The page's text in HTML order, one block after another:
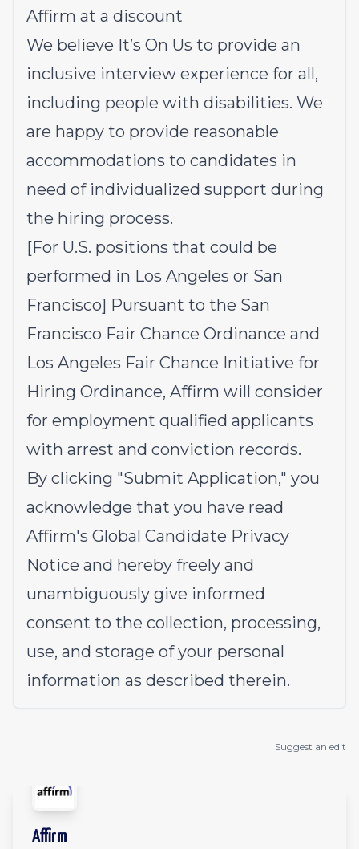
Affirm at a discount
We believe It’s On Us to provide an
inclusive interview experience for all,
including people with disabilities. We
are happy to provide reasonable
accommodations to candidates in
need of individualized support during
the hiring process.
[For U.S. positions that could be
performed in Los Angeles or San
Francisco] Pursuant to the San
Francisco Fair Chance Ordinance and
Los Angeles Fair Chance Initiative for
Hiring Ordinance, Affirm will consider
for employment qualified applicants
with arrest and conviction records.
By clicking "Submit Application," you
acknowledge that you have read
Affirm's Global Candidate Privacy
Notice and hereby freely and
unambiguously give informed
consent to the collection, processing,
use, and storage of your personal
information as described therein.
Suggest an edit
Affirm